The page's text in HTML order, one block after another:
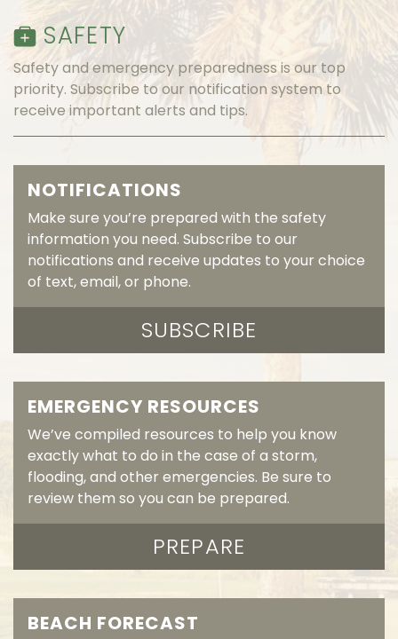
SAFETY
Safety and emergency preparedness is our top
priority. Subscribe to our notification system to
receive important alerts and tips.
NOTIFICATIONS
Make sure you’re prepared with the safety
information you need. Subscribe to our
notifications and receive updates to your choice
of text, email, or phone.
SUBSCRIBE
EMERGENCY RESOURCES
We’ve compiled resources to help you know
exactly what to do in the case of a storm,
flooding, and other emergencies. Be sure to
review them so you can be prepared.
PREPARE
BEACH FORECAST